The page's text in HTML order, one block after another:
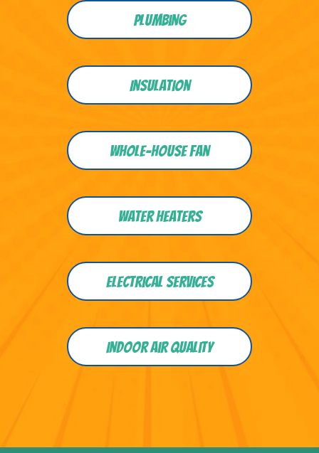
Plumbing
Insulation
Whole-house Fan
Water heaters
Electrical Services
Indoor Air Quality